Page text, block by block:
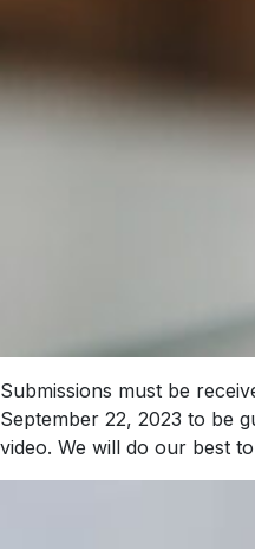
Submissions must be
September 22, 2023 to be
video. We will do our best